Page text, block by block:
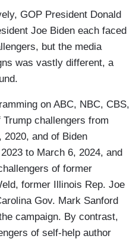
GOP President Donald
Joe Biden each faced
but the media
was vastly different, a
on ABC, NBC, CBS,
challengers from
2020, and of Biden
to March 6, 2024, and
of former
former Illinois Rep. Joe
Gov. Mark Sanford
campaign. By contrast,
of self-help author